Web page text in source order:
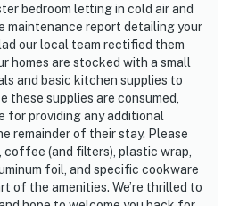
bedroom letting in cold air and
maintenance report detailing your
our local team rectified them
homes are stocked with a small
and basic kitchen supplies to
these supplies are consumed,
for providing any additional
remainder of their stay. Please
(and filters), plastic wrap,
foil, and specific cookware
of the amenities. We’re thrilled to